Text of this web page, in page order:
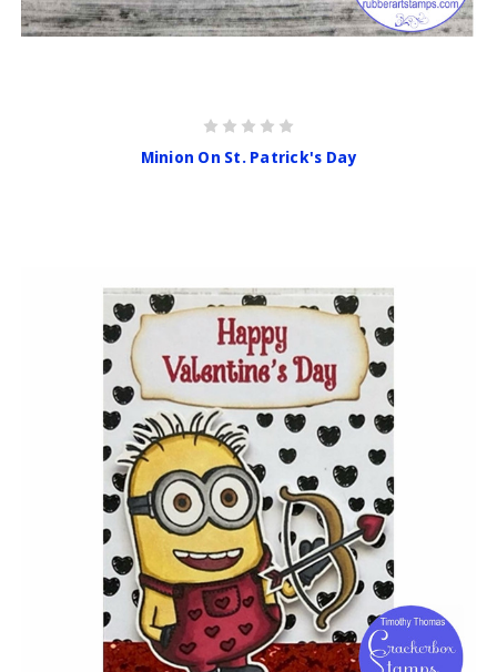
Minion On St. Patrick's Day